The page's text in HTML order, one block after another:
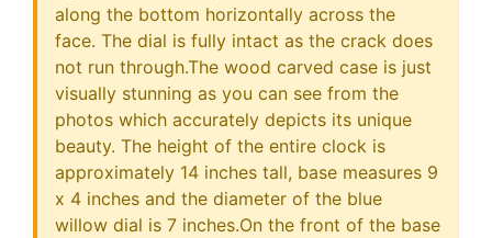
along the bottom horizontally across the
face. The dial is fully intact as the crack does
not run through.The wood carved case is just
visually stunning as you can see from the
photos which accurately depicts its unique
beauty. The height of the entire clock is
approximately 14 inches tall, base measures 9
x 4 inches and the diameter of the blue
willow dial is 7 inches.On the front of the base